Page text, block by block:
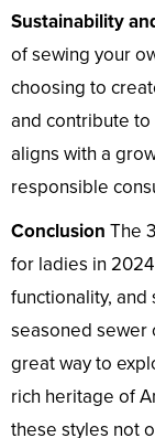
Sustainability
of sewing your
choosing to
and contribute
aligns with a
responsible
Conclusion The
for ladies in
functionality, and
seasoned sewer
great way to
rich heritage of
these styles not